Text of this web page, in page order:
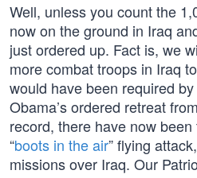
Well, unless you count the
now on the ground in Iraq
just ordered up. Fact is, we
more combat troops in Iraq
would have been required
Obama’s ordered retreat
record, there have now
“boots in the air” flying
missions over Iraq. Our